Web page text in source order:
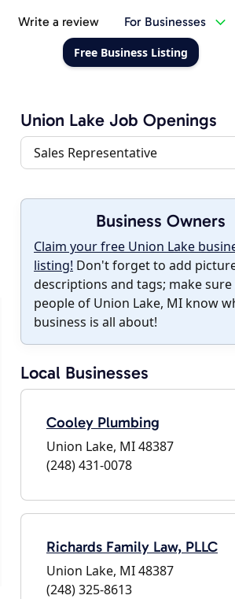
Write a review For Businesses
Free Business Listing
Union Lake Job Openings
Sales Representative
Business Owners
Claim your free Union Lake
listing! Don't forget to add
descriptions and tags; make
people of Union Lake, MI know
business is all about!
Local Businesses
Cooley Plumbing
Union Lake, MI 48387
(248) 431-0078
Richards Family Law, PLLC
Union Lake, MI 48387
(248) 325-8613